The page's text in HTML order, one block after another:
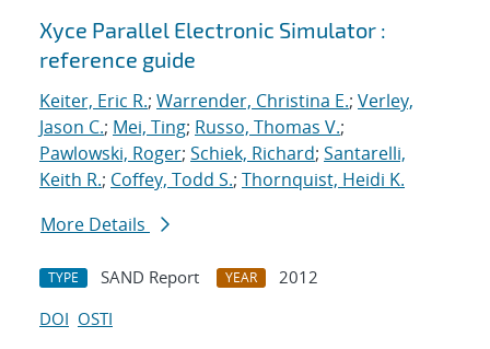
Xyce Parallel Electronic Simulator :
reference guide
Keiter, Eric R.; Warrender, Christina E.; Verley,
Jason C.; Mei, Ting; Russo, Thomas V.;
Pawlowski, Roger; Schiek, Richard; Santarelli,
Keith R.; Coffey, Todd S.; Thornquist, Heidi K.
More Details
TYPE SAND Report YEAR
2012
DOI OSTI